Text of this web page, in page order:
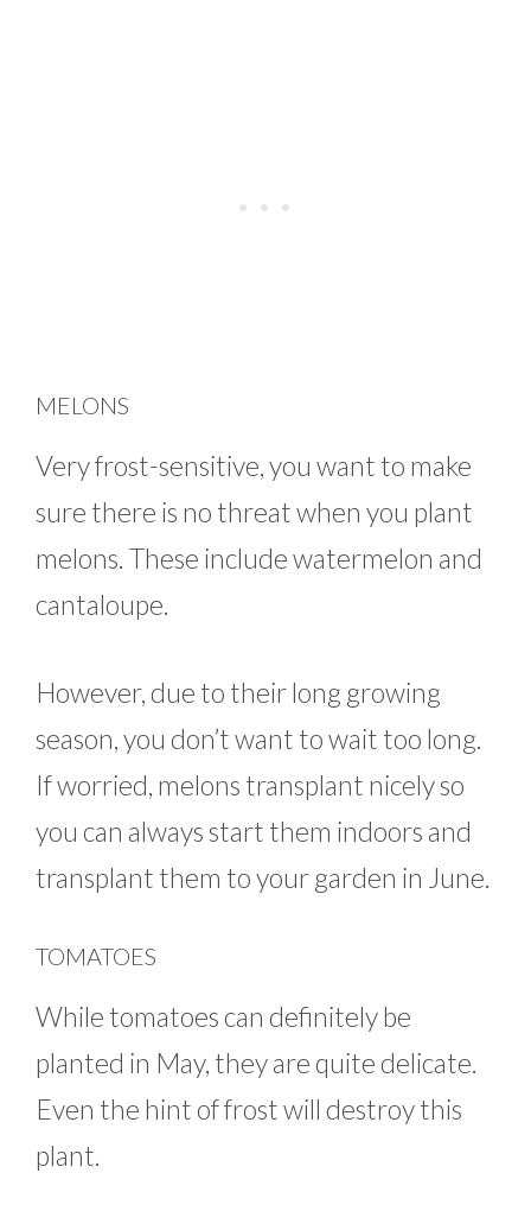
MELONS
Very frost-sensitive, you want to make
sure there is no threat when you plant
melons. These include watermelon and
cantaloupe.
However, due to their long growing
season, you don’t want to wait too long.
If worried, melons transplant nicely so
you can always start them indoors and
transplant them to your garden in June.
TOMATOES
While tomatoes can definitely be
planted in May, they are quite delicate.
Even the hint of frost will destroy this
plant.